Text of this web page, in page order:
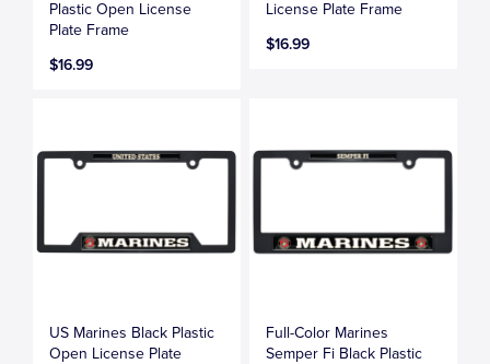
Plastic Open License
Plate Frame
$16.99
License Plate Frame
$16.99
US Marines Black Plastic
Open License Plate
Full-Color Marines
Semper Fi Black Plastic